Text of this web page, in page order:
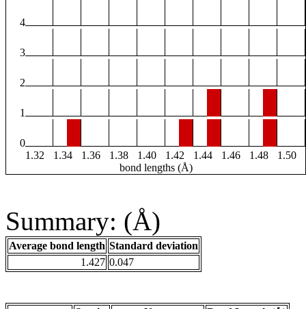
4
3
2
1
0
1.32
1.34 1.36 1.38 1.40 1.42 1.44 1.46 1.48
1.50
bond lengths (Å)
Summary: (Å)
Average bond length Standard deviation
1.427 0.047